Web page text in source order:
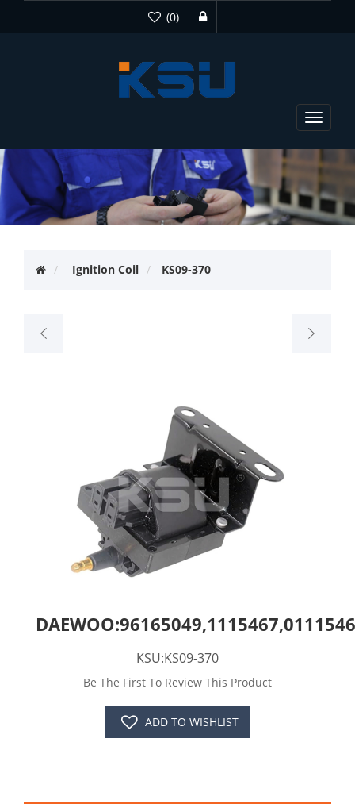
(0)
Toggle
Ignition Coil KS09-370
KSU:KS09-370
Be The First To Review This Product
ADD TO WISHLIST